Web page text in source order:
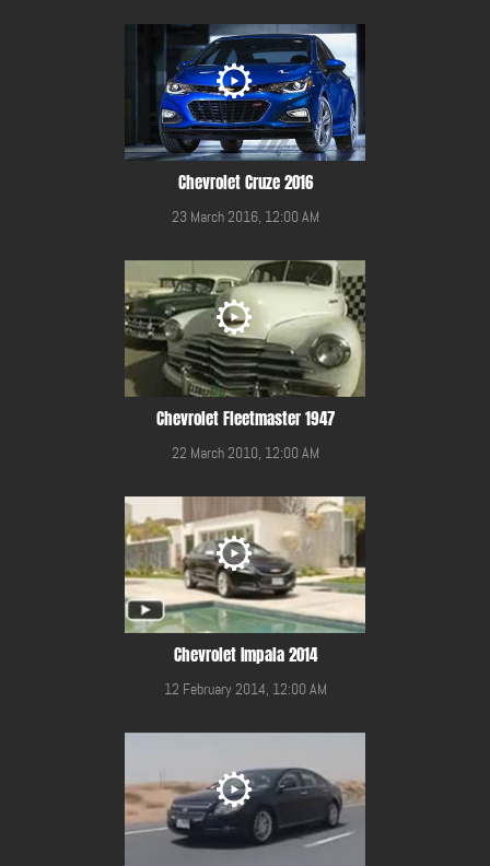
Chevrolet Cruze 2016
23 March 2016, 12:00 AM
Chevrolet Fleetmaster 1947
22 March 2010, 12:00 AM
Chevrolet Impala 2014
12 February 2014, 12:00 AM